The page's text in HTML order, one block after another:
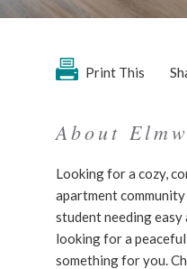
Print This
About
Looking for a cozy,
apartment
student needing easy
looking for a
something for you.